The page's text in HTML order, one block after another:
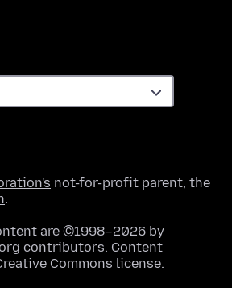
not-for-profit parent, the
.
are ©1998–2026 by
contributors. Content
Commons license.